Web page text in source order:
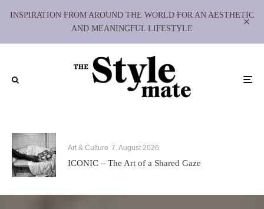
INSPIRATION FROM AROUND THE WORLD FOR AN AESTHETIC
AND MEANINGFUL LIFESTYLE
Art & Culture 7. August 2026
ICONIC – The Art of a Shared Gaze